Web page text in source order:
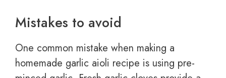
Mistakes to avoid
One common mistake when making a
homemade garlic aioli recipe is using pre-